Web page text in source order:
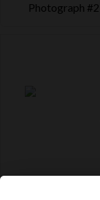
Photograph #2